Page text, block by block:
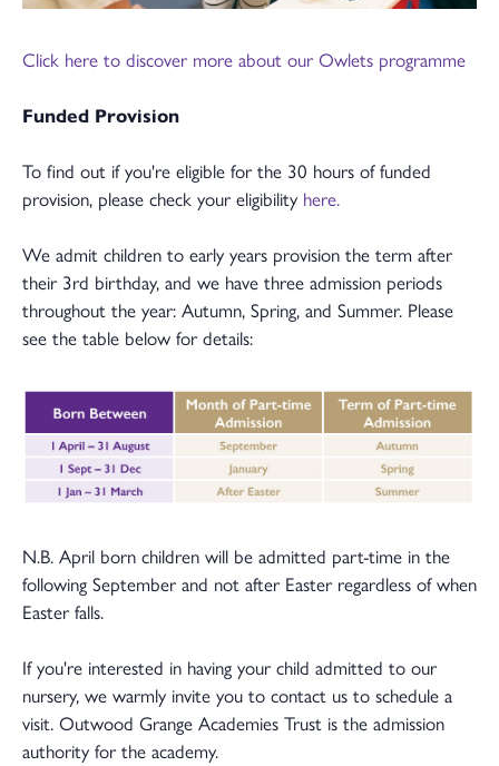
Click here to discover more about our Owlets programme
Funded Provision
To find out if you're eligible for the 30 hours of funded
provision, please check your eligibility here.
We admit children to early years provision the term after
their 3rd birthday, and we have three admission periods
throughout the year: Autumn, Spring, and Summer. Please
see the table below for details:
N.B. April born children will be admitted part-time in the
following September and not after Easter regardless of when
Easter falls.
If you're interested in having your child admitted to our
nursery, we warmly invite you to contact us to schedule a
visit. Outwood Grange Academies Trust is the admission
authority for the academy.